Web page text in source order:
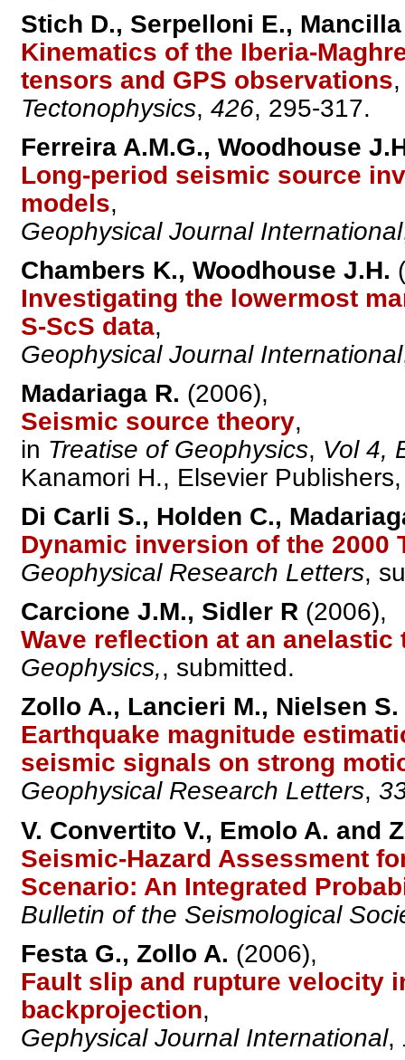
Stich D., Serpelloni E.,
Kinematics of the Iberia-
tensors and GPS observations,
Tectonophysics,426, 295-317.
Ferreira A.M.G., Woodhouse
Long-period seismic source
models,
Geophysical Journal International
Chambers K., Woodhouse J.H.
Investigating the lowermost
S-ScS data,
Geophysical Journal International
Madariaga R. (2006),
Seismic source theory,
in Treatise of Geophysics, Vol 4,
Kanamori H., Elsevier
Di Carli S., Holden C.,
Dynamic inversion of the 2000
Geophysical Research Letters,
Carcione J.M., Sidler R (2006),
Wave reflection at an
Geophysics,, submitted.
Zollo A., Lancieri M., Nielsen S.
Earthquake magnitude
seismic signals on strong
Geophysical Research Letters,
V. Convertito V., Emolo A. and
Seismic-Hazard Assessment
Scenario: An Integrated
Bulletin of the Seismological
Festa G., Zollo A. (2006),
Fault slip and rupture velocity
backprojection,
Gephysical Journal International,